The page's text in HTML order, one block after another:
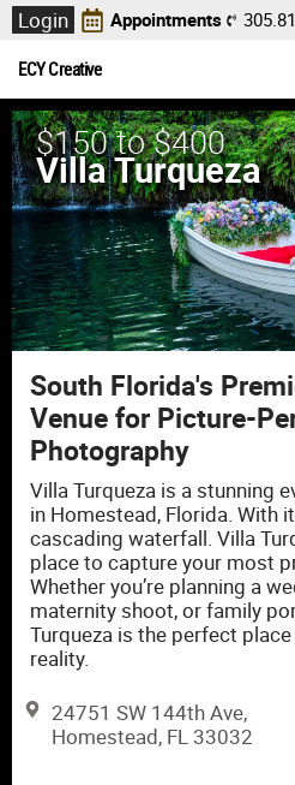
Login Appointments
ECY Creative
$150 to $400
Villa Turqueza
South Florida's
Venue for Picture-
Photography
Villa Turqueza is a stunning
in Homestead, Florida. With
cascading waterfall. Villa
place to capture your most
Whether you’re planning a
maternity shoot, or family
Turqueza is the perfect
reality.
24751 SW 144th Ave,
Homestead, FL 33032